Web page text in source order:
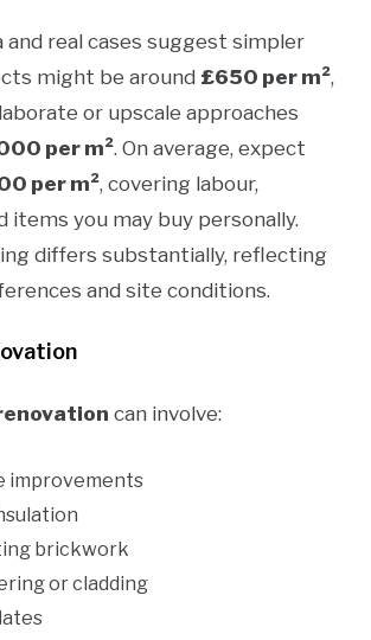
and real cases suggest simpler
might be around £650 per m²,
or upscale approaches
per m². On average, expect
per m², covering labour,
items you may buy personally.
differs substantially, reflecting
and site conditions.
can involve:
improvements
brickwork
or cladding